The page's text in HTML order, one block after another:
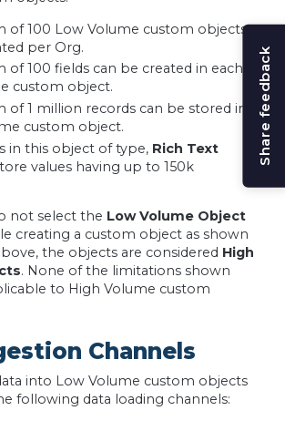
of 100 Low Volume custom objects
per Org.
of 100 fields can be created in each
custom object.
of 1 million records can be stored in
custom object.
in this object of type, Rich Text
values having up to 150k
not select the Low Volume Object
creating a custom object as shown
the objects are considered High
. None of the limitations shown
to High Volume custom
Channels
into Low Volume custom objects
following data loading channels:
Share feedback